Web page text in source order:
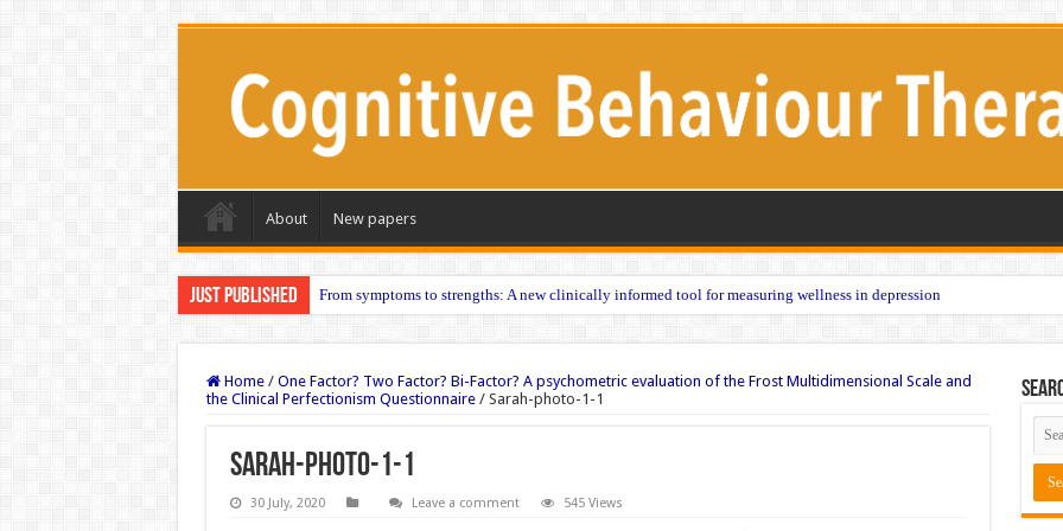
About New papers
Just published From symptoms to strengths: A new clinically informed tool for measuring wellness in depression
Home / One Factor? Two Factor? Bi-Factor? A psychometric evaluation of the Frost Multidimensional Scale and
the Clinical Perfectionism Questionnaire / Sarah-photo-1-1
Sarah-photo-1-1
30 July, 2020 Leave a comment 545 Views